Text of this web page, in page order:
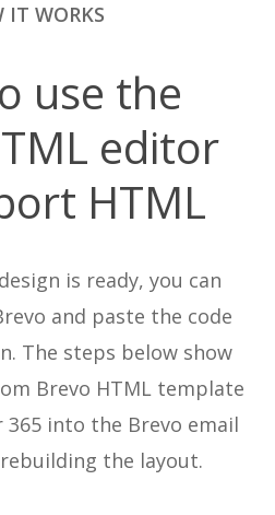
IT WORKS
use the
editor
HTML
is ready, you can
and paste the code
The steps below show
Brevo HTML template
into the Brevo email
the layout.